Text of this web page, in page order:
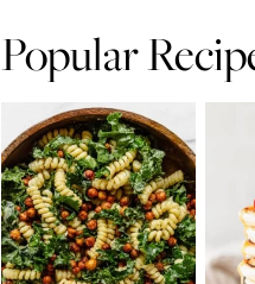
Popular